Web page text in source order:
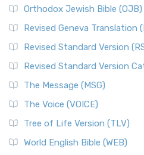
Orthodox Jewish Bible (OJB)
Revised Geneva Translation
Revised Standard Version
Revised Standard Version
The Message (MSG)
The Voice (VOICE)
Tree of Life Version (TLV)
World English Bible (WEB)